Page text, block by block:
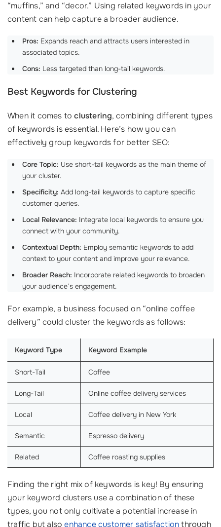
“muffins,” and “decor.” Using related keywords in your
content can help capture a broader audience.
Pros: Expands reach and attracts users interested in
associated topics.
Cons: Less targeted than long-tail keywords.
Best Keywords for Clustering
When it comes toclustering, combining different types
of keywords is essential. Here’s how you can
effectively group keywords for better SEO:
Core Topic: Use short-tail keywords as the main theme of
your cluster.
Specificity: Add long-tail keywords to capture specific
customer queries.
Local Relevance: Integrate local keywords to ensure you
connect with your community.
Contextual Depth: Employ semantic keywords to add
context to your content and improve your relevance.
Broader Reach: Incorporate related keywords to broaden
your audience’s engagement.
For example, a business focused on “online coffee
delivery” could cluster the keywords as follows:
Keyword Type Keyword Example
Short-Tail Coffee
Long-Tail Online coffee delivery services
Local Coffee delivery in New York
Semantic Espresso delivery
Related Coffee roasting supplies
Finding the right mix of keywords is key! By ensuring
your keyword clusters use a combination of these
types, you not only cultivate a potential increase in
traffic but alsoenhance customer satisfactionthrough